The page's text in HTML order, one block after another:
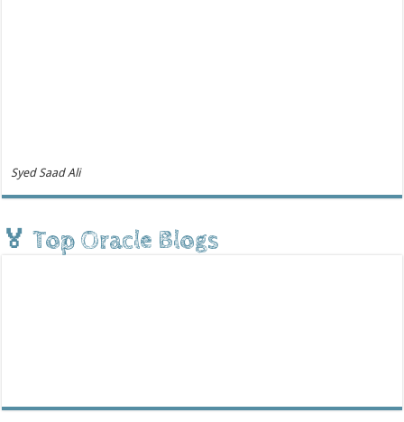
Syed Saad Ali
🏅 Top Oracle Blogs